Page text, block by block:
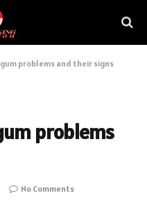
problems and their signs
problems
No Comments